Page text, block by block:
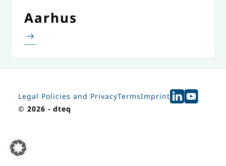
Aarhus
© 2026 - dteq
Legal Policies and PrivacyTermsImprint